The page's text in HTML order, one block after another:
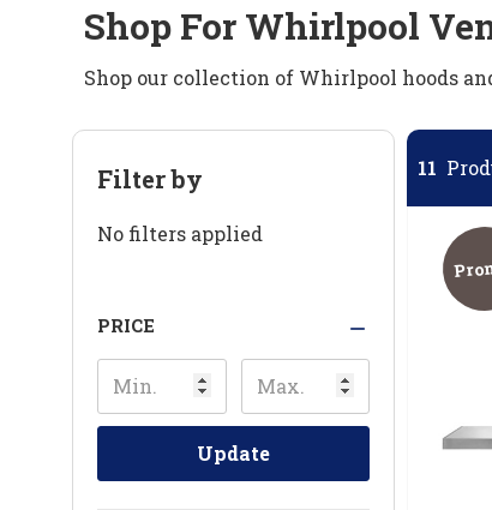
Shop For Whirlpool
Shop our collection of Whirlpool hoods
Filter by
No filters applied
PRICE
Update
11